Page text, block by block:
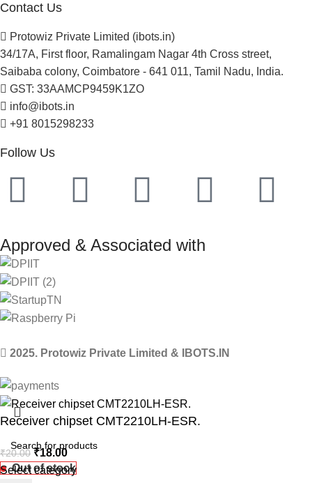
Contact Us
Protowiz Private Limited (ibots.in)
34/17A, First floor, Ramalingam Nagar 4th Cross street,
Saibaba colony, Coimbatore - 641 011, Tamil Nadu, India.
GST: 33AAMCP9459K1ZO
info@ibots.in
+91 8015298233
Follow Us
Approved & Associated with
2025. Protowiz Private Limited & IBOTS.IN
Select category
Receiver chipset CMT2210LH-ESR.
₹20.00 ₹18.00
Out of stock